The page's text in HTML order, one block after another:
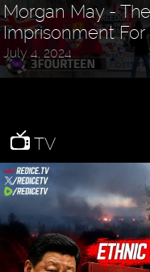
Morgan May -
Imprisonment
July 4, 2024
TV